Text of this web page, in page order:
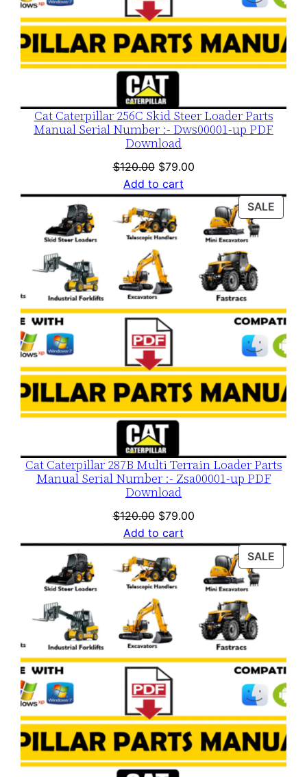
Cat Caterpillar 256C Skid Steer Loader Parts
Manual Serial Number :- Dws00001-up PDF
Download
$120.00 Original
price
was:
$120.00.
$79.00Current
is:
$79.00.
Add to cart
SALE
Cat Caterpillar 287B Multi Terrain Loader Parts
Manual Serial Number :- Zsa00001-up PDF
Download
$120.00 Original
price
was:
$120.00.
$79.00Current
is:
$79.00.
Add to cart
SALE
ON